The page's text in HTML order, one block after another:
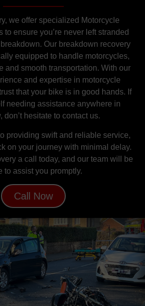
we offer specialized Motorcycle
to ensure you’re never left stranded
Our breakdown recovery
equipped to handle motorcycles,
and smooth transportation. With our
and expertise in motorcycle
that your bike is in good hands. If
needing assistance anywhere in
don’t hesitate to contact us.
providing swift and reliable service,
on your journey with minimal delay.
a call today, and our team will be
to assist you promptly.
Call Now